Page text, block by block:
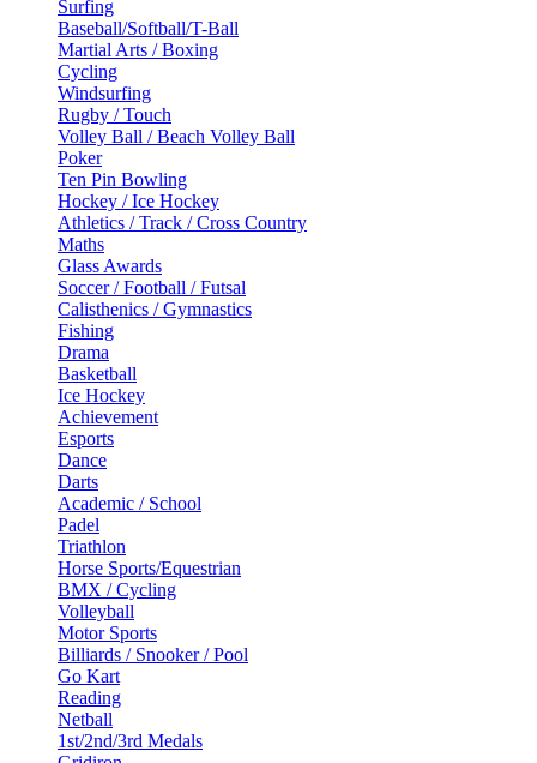
Surfing
Baseball/Softball/T-Ball
Martial Arts / Boxing
Cycling
Windsurfing
Rugby / Touch
Volley Ball / Beach Volley Ball
Poker
Ten Pin Bowling
Hockey / Ice Hockey
Athletics / Track / Cross Country
Maths
Glass Awards
Soccer / Football / Futsal
Calisthenics / Gymnastics
Fishing
Drama
Basketball
Ice Hockey
Achievement
Esports
Dance
Darts
Academic / School
Padel
Triathlon
Horse Sports/Equestrian
BMX / Cycling
Volleyball
Motor Sports
Billiards / Snooker / Pool
Go Kart
Reading
Netball
1st/2nd/3rd Medals